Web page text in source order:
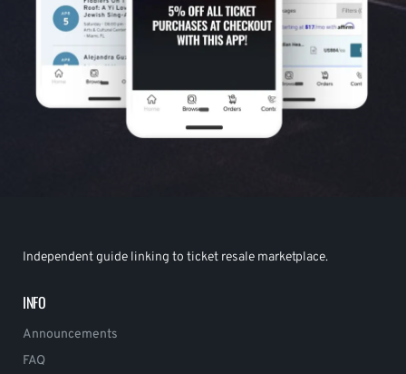
Independent guide linking to ticket resale marketplace.
INFO
Announcements
FAQ